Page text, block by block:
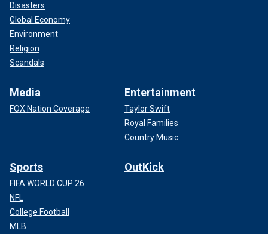
Disasters
Global Economy
Environment
Religion
Scandals
Media
FOX Nation Coverage
Entertainment
Taylor Swift
Royal Families
Country Music
Sports
FIFA WORLD CUP 26
NFL
College Football
MLB
OutKick